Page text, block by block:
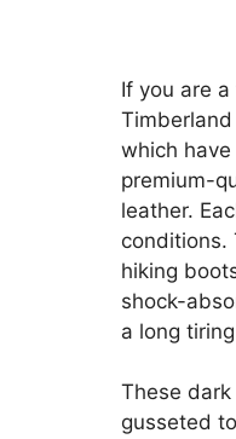
If you are
which
premium-
leather.
conditions.
hiking
shock-
a long
These
gusseted